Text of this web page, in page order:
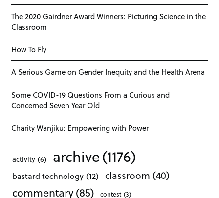
The 2020 Gairdner Award Winners: Picturing Science in the
Classroom
How To Fly
A Serious Game on Gender Inequity and the Health Arena
Some COVID-19 Questions From a Curious and
Concerned Seven Year Old
Charity Wanjiku: Empowering with Power
activity (6) archive(1176)
bastard technology (12) classroom (40)
commentary(85) contest (3)